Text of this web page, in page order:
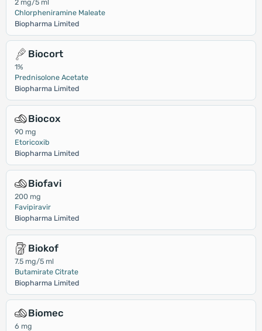
2 mg/5 ml
Chlorpheniramine Maleate
Biopharma Limited
Biocort
1%
Prednisolone Acetate
Biopharma Limited
Biocox
90 mg
Etoricoxib
Biopharma Limited
Biofavi
200 mg
Favipiravir
Biopharma Limited
Biokof
7.5 mg/5 ml
Butamirate Citrate
Biopharma Limited
Biomec
6 mg